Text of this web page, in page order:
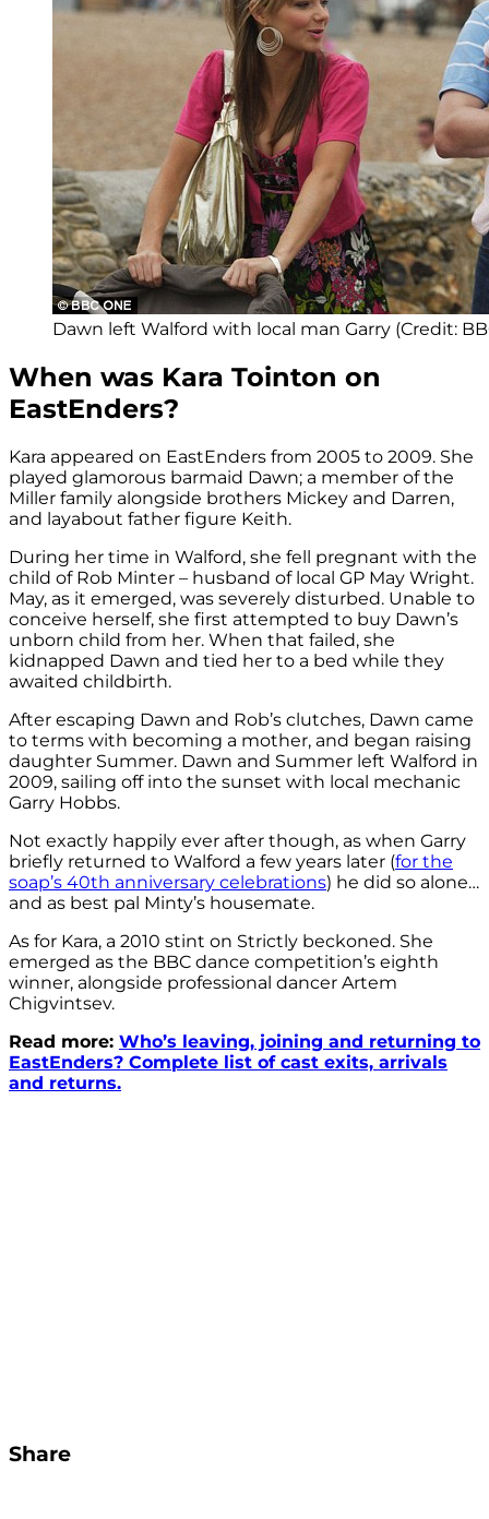
Dawn left Walford with local man Garry (Credit:
When was Kara Tointon on
EastEnders?
Kara appeared on EastEnders from 2005 to 2009. She
played glamorous barmaid Dawn; a member of the
Miller family alongside brothers Mickey and Darren,
and layabout father figure Keith.
During her time in Walford, she fell pregnant with the
child of Rob Minter – husband of local GP May Wright.
May, as it emerged, was severely disturbed. Unable to
conceive herself, she first attempted to buy Dawn’s
unborn child from her. When that failed, she
kidnapped Dawn and tied her to a bed while they
awaited childbirth.
After escaping Dawn and Rob’s clutches, Dawn came
to terms with becoming a mother, and began raising
daughter Summer. Dawn and Summer left Walford in
2009, sailing off into the sunset with local mechanic
Garry Hobbs.
Not exactly happily ever after though, as when Garry
briefly returned to Walford a few years later (for the
soap’s 40th anniversary celebrations) he did so alone…
and as best pal Minty’s housemate.
As for Kara, a 2010 stint on Strictly beckoned. She
emerged as the BBC dance competition’s eighth
winner, alongside professional dancer Artem
Chigvintsev.
Read more: Who’s leaving, joining and returning to
EastEnders? Complete list of cast exits, arrivals
and returns.
Share